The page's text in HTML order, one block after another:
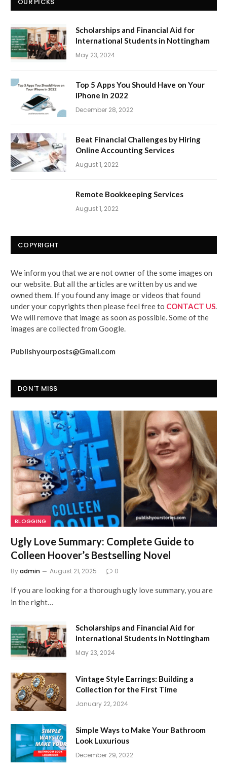
Scholarships and Financial Aid for
International Students in Nottingham
May 23, 2024
Top 5 Apps You Should Have on Your
iPhone in 2022
December 28, 2022
Beat Financial Challenges by Hiring
Online Accounting Services
August 1, 2022
Remote Bookkeeping Services
August 1, 2022
COPYRIGHT
We inform you that we are not owner of the some images on
our website. But all the articles are written by us and we
owned them. If you found any image or videos that found
under your copyrights then please feel free to CONTACT US
We will remove that image as soon as possible. Some of the
images are collected from Google.
Publishyourposts@Gmail.com
DON'T MISS
BLOGGING
Ugly Love Summary: Complete Guide to
Colleen Hoover’s Bestselling Novel
Byadmin August 21, 2025 0
If you are looking for a thorough ugly love summary, you are
in the right…
Scholarships and Financial Aid for
International Students in Nottingham
May 23, 2024
Vintage Style Earrings: Building a
Collection for the First Time
January 22, 2024
Simple Ways to Make Your Bathroom
Look Luxurious
December 29, 2022